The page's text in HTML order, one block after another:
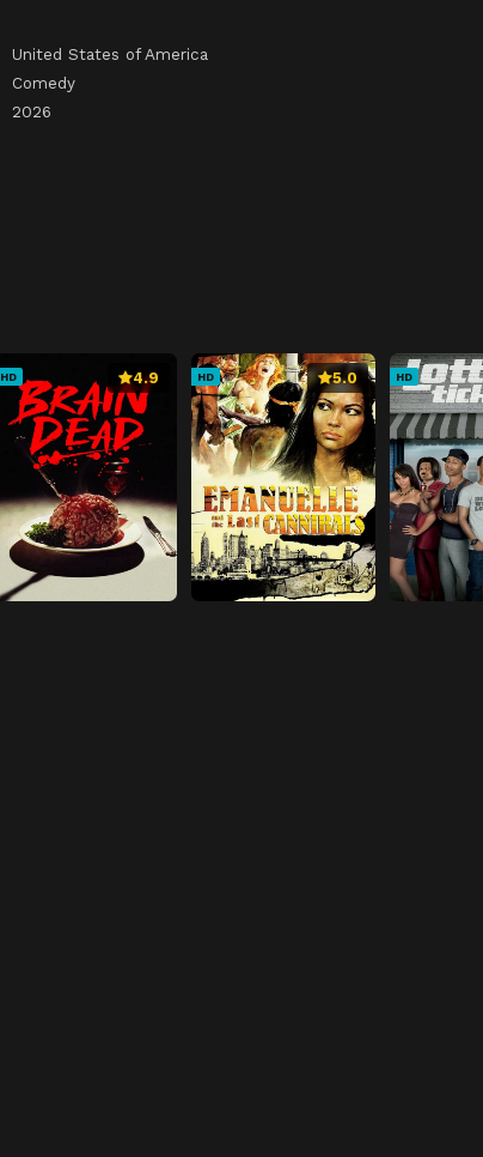
United States of America
Comedy
2026
HD 4.9 HD 5.0 HD